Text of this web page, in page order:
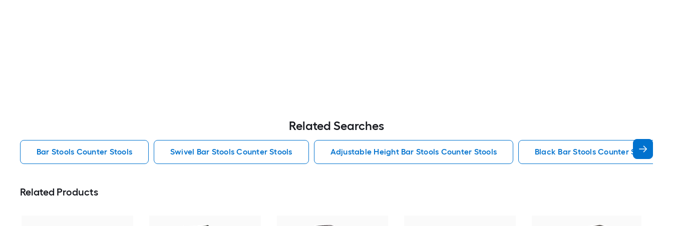
Related Searches
Bar Stools Counter Stools Swivel Bar Stools Counter Stools Adjustable Height Bar Stools Counter Stools Black Bar Stools Counter Stools
Related Products